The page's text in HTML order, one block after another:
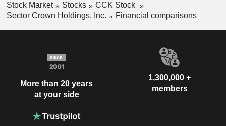
Stock Market Stocks
CCK Stock
Sector Crown Holdings, Inc.
Financial comparisons
More than 20 years
at your side
1,300,000 +
members